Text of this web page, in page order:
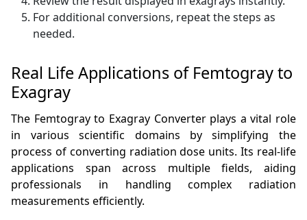
For additional conversions, repeat the steps as
needed.
Real Life Applications of Femtogray to
Exagray
The Femtogray to Exagray Converter plays a vital role
in various scientific domains by simplifying the
process of converting radiation dose units. Its real-life
applications span across multiple fields, aiding
professionals in handling complex radiation
measurements efficiently.